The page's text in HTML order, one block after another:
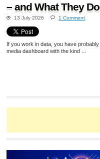
– and What They
13 July 2026 1 Comment
If you work in data, you have
media dashboard with the kind ...